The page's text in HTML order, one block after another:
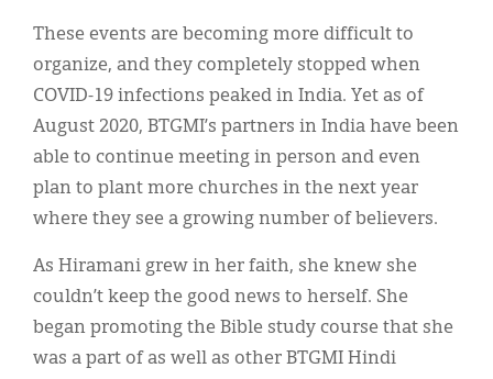
These events are becoming more difficult to
organize, and they completely stopped when
COVID-19 infections peaked in India. Yet as of
August 2020, BTGMI’s partners in India have been
able to continue meeting in person and even
plan to plant more churches in the next year
where they see a growing number of believers.
As Hiramani grew in her faith, she knew she
couldn’t keep the good news to herself. She
began promoting the Bible study course that she
was a part of as well as other BTGMI Hindi